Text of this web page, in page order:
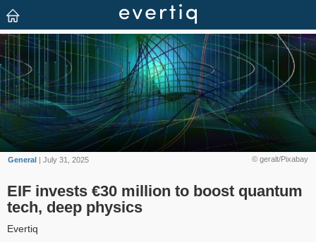
© geralt/Pixabay
General | July 31, 2025
EIF invests €30 million to boost quantum
tech, deep physics
Evertiq